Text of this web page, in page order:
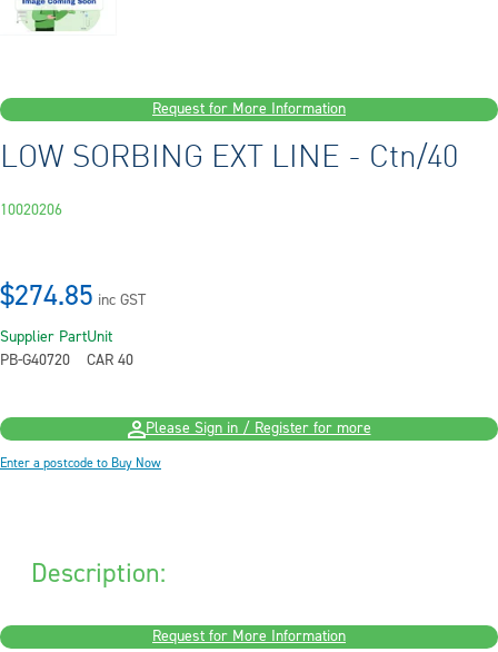
Request for More Information
LOW SORBING EXT LINE - Ctn/40
10020206
$274.85 inc GST
Supplier Part
PB-G40720
Unit
CAR 40
Please Sign in / Register for more
Enter a postcode to Buy Now
Description:
Request for More Information